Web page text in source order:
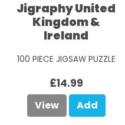
Jigraphy United
Kingdom &
Ireland
100 PIECE JIGSAW PUZZLE
£14.99
View Add